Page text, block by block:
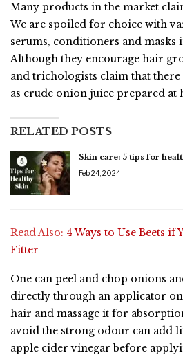
Many products in the market
We are spoiled for choice with
serums, conditioners and masks
Although they encourage hair
and trichologists claim that there
as crude onion juice prepared at
RELATED POSTS
Skin care: 5 tips for
Feb 24, 2024
Read Also: 4 Ways to Use Beets if
Fitter
One can peel and chop onions
directly through an applicator
hair and massage it for
avoid the strong odour can add
apple cider vinegar before